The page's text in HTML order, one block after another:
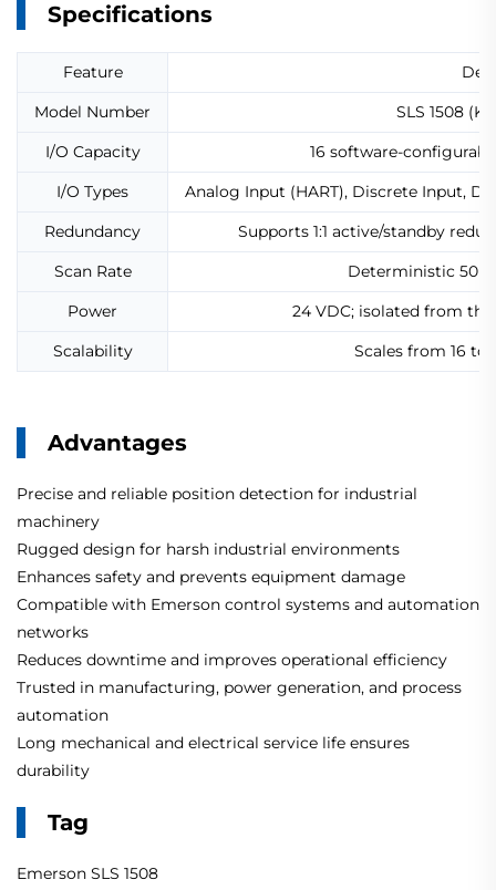
Specifications
Feature
Model Number
SLS 1508
I/O Capacity
16 software-
I/O Types
Analog Input (HART), Discrete Input,
Redundancy
Supports 1:1 active/standby
Scan Rate
Deterministic 50
Power
24 VDC; isolated from
Scalability
Scales from 16 to
Advantages
Precise and reliable position detection for industrial
machinery
Rugged design for harsh industrial environments
Enhances safety and prevents equipment damage
Compatible with Emerson control systems and automation
networks
Reduces downtime and improves operational efficiency
Trusted in manufacturing, power generation, and process
automation
Long mechanical and electrical service life ensures
durability
Tag
Emerson SLS 1508